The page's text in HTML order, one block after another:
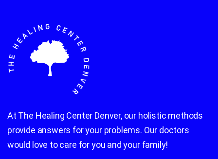
At The Healing Center Denver, our holistic methods
provide answers for your problems. Our doctors
would love to care for you and your family!